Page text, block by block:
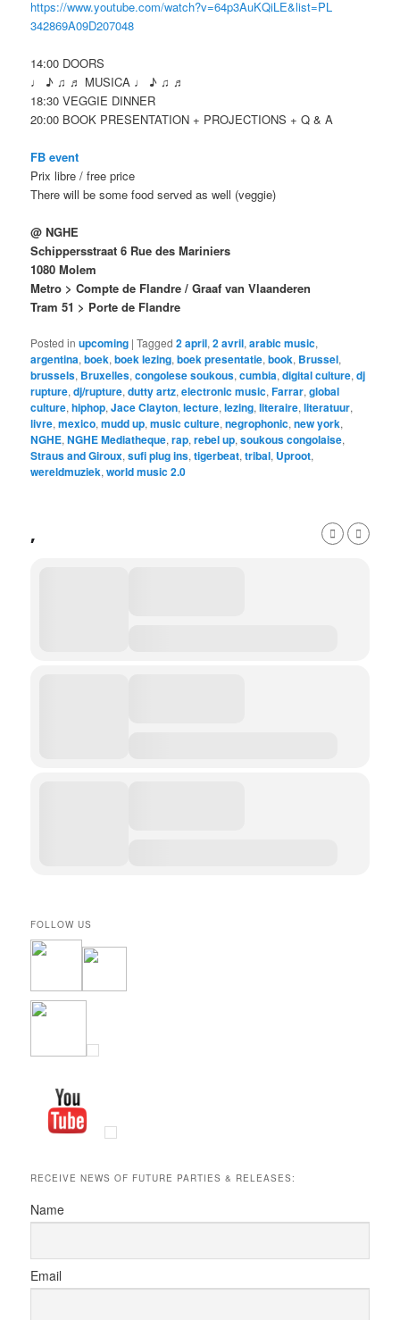
https://www.youtube.com/watch?v=64p3AuKQiLE&list=PL
342869A09D207048
14:00 DOORS
♩ ♪ ♫ ♬ MUSICA ♩ ♪ ♫ ♬
18:30 VEGGIE DINNER
20:00 BOOK PRESENTATION + PROJECTIONS + Q & A
FB event
Prix libre / free price
There will be some food served as well (veggie)
@ NGHE
Schippersstraat 6 Rue des Mariniers
1080 Molem
Metro > Compte de Flandre / Graaf van Vlaanderen
Tram 51 > Porte de Flandre
Posted in upcoming |Tagged 2 april,2 avril,arabic music,
argentina,boek,boek lezing,boek presentatie,book, Brussel,
brussels, Bruxelles,congolese soukous,cumbia,digital culture,dj
rupture,dj/rupture,dutty artz,electronic music,Farrar,global
culture,hiphop,Jace Clayton,lecture,lezing,literaire,literatuur,
livre,mexico,mudd up,music culture,negrophonic,new york,
NGHE,NGHE Mediatheque,rap,rebel up,soukous congolaise,
Straus and Giroux,sufi plug ins,tigerbeat,tribal, Uproot,
wereldmuziek,world music 2.0
,
FOLLOW US
RECEIVE NEWS OF FUTURE PARTIES & RELEASES:
Name
Email